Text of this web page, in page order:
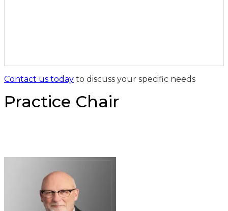
Contact us today to discuss your specific needs
Practice Chair